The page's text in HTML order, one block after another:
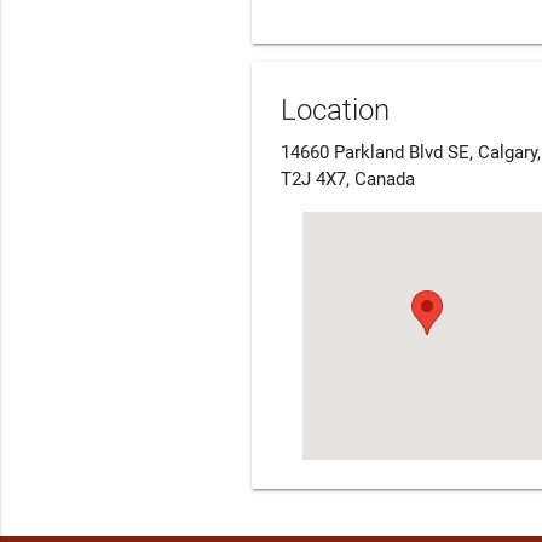
Location
14660 Parkland Blvd SE,
T2J 4X7, Canada